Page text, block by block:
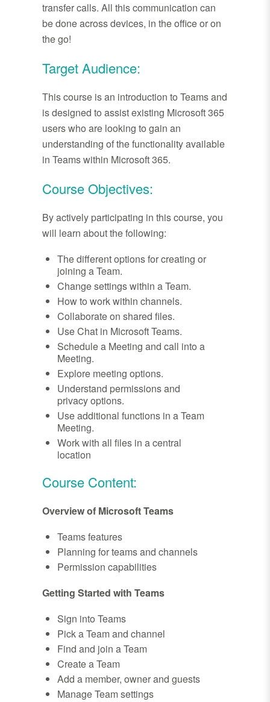
transfer calls. All this communication can
be done across devices, in the office or on
the go!
Target Audience:
This course is an introduction to Teams and
is designed to assist existing Microsoft 365
users who are looking to gain an
understanding of the functionality available
in Teams within Microsoft 365.
Course Objectives:
By actively participating in this course, you
will learn about the following:
The different options for creating or
joining a Team.
Change settings within a Team.
How to work within channels.
Collaborate on shared files.
Use Chat in Microsoft Teams.
Schedule a Meeting and call into a
Meeting.
Explore meeting options.
Understand permissions and
privacy options.
Use additional functions in a Team
Meeting.
Work with all files in a central
location
Course Content:
Overview of Microsoft Teams
Teams features
Planning for teams and channels
Permission capabilities
Getting Started with Teams
Sign into Teams
Pick a Team and channel
Find and join a Team
Create a Team
Add a member, owner and guests
Manage Team settings